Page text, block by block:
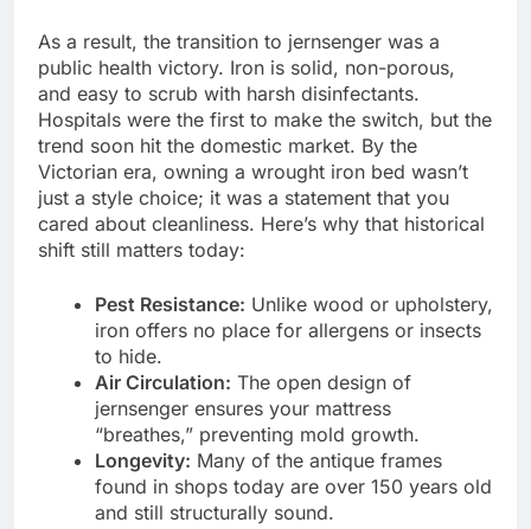
As a result, the transition to jernsenger was a
public health victory. Iron is solid, non-porous,
and easy to scrub with harsh disinfectants.
Hospitals were the first to make the switch, but the
trend soon hit the domestic market. By the
Victorian era, owning a wrought iron bed wasn’t
just a style choice; it was a statement that you
cared about cleanliness. Here’s why that historical
shift still matters today:
Pest Resistance: Unlike wood or upholstery,
iron offers no place for allergens or insects
to hide.
Air Circulation: The open design of
jernsenger ensures your mattress
“breathes,” preventing mold growth.
Longevity: Many of the antique frames
found in shops today are over 150 years old
and still structurally sound.